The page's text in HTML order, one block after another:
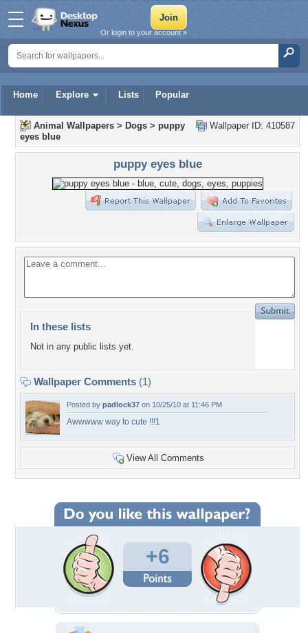
Home Explore Lists Popular
Or login to your account »
Wallpaper ID: 410587
Animal Wallpapers > Dogs > puppy
eyes blue
puppy eyes blue
In these lists
Not in any public lists yet.
Wallpaper Comments (1)
Posted by padlock37 on 10/25/10 at 11:46 PM
Awwwww way to cute !!!1
View All Comments
+6